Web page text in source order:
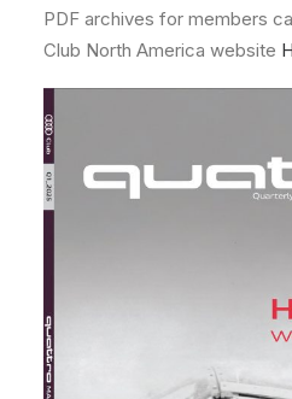
PDF archives for members
Club North America website